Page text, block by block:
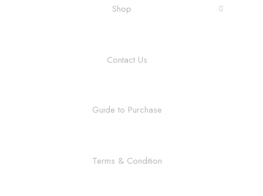
Shop
Contact Us
Guide to Purchase
Terms & Condition